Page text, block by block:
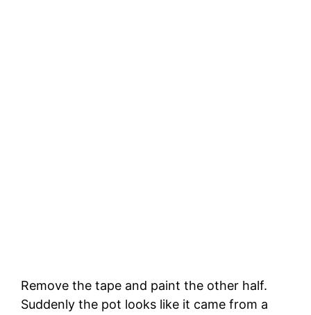
Remove the tape and paint the other half.
Suddenly the pot looks like it came from a